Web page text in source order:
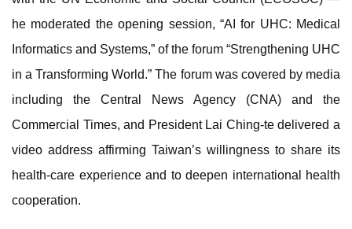
he moderated the opening session, “AI for UHC: Medical
Informatics and Systems,” of the forum “Strengthening UHC
in a Transforming World.” The forum was covered by media
including the Central News Agency (CNA) and the
Commercial Times, and President Lai Ching-te delivered a
video address affirming Taiwan’s willingness to share its
health-care experience and to deepen international health
cooperation.